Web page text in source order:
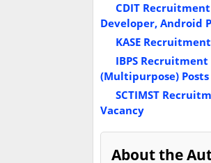
CDIT
Developer, Android
KASE
IBPS
(Multipurpose) Posts
SCTIMST
Vacancy
About the